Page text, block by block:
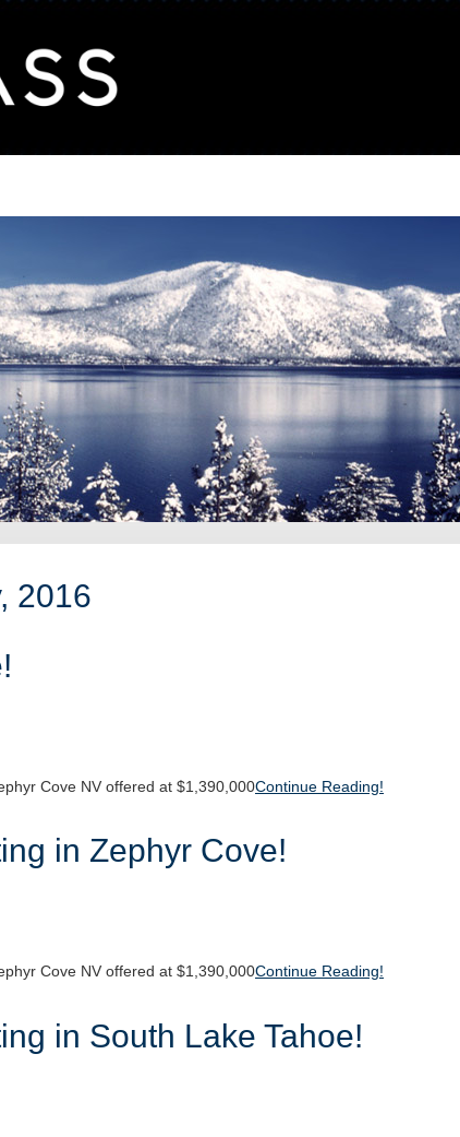
2016
Cove NV offered at $1,390,000Continue Reading!
in Zephyr Cove!
Cove NV offered at $1,390,000Continue Reading!
in South Lake Tahoe!